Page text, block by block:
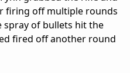
firing off multiple rounds
spray of bullets hit the
fired off another round